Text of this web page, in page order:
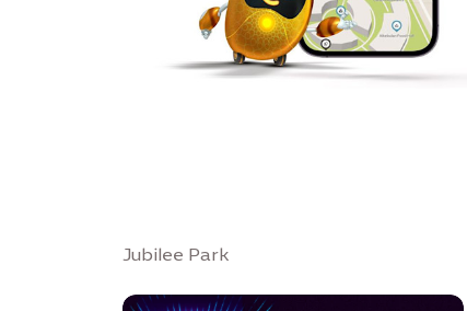
Jubilee Park